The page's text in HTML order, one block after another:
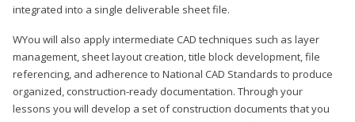
integrated into a single deliverable sheet file.
WYou will also apply intermediate CAD techniques such as layer
management, sheet layout creation, title block development, file
referencing, and adherence to National CAD Standards to produce
organized, construction-ready documentation. Through your
lessons you will develop a set of construction documents that you